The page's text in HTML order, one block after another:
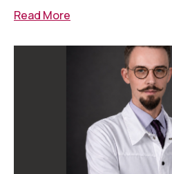
Read More